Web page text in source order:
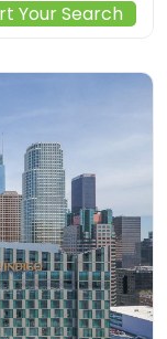
Your Search